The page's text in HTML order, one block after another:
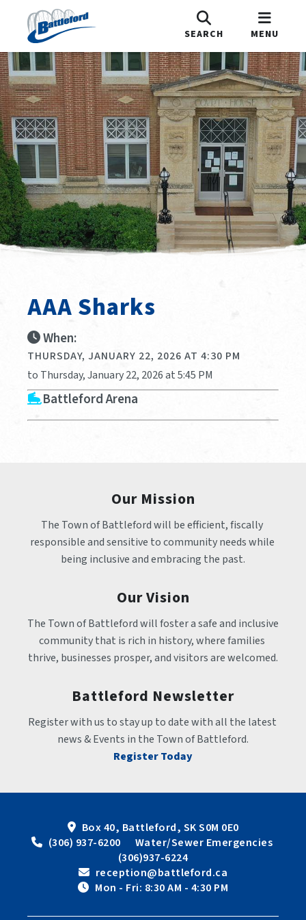
SEARCH MENU
AAA Sharks
When:
THURSDAY, JANUARY 22, 2026 AT 4:30 PM
to Thursday, January 22, 2026 at 5:45 PM
Battleford Arena
Our Mission
The Town of Battleford will be efficient, fiscally
responsible and sensitive to community needs while
being inclusive and embracing the past.
Our Vision
The Town of Battleford will foster a safe and inclusive
community that is rich in history, where families
thrive, businesses prosper, and visitors are welcomed.
Battleford Newsletter
Register with us to stay up to date with all the latest
news & Events in the Town of Battleford.
Register Today
Box 40, Battleford, SK S0M 0E0
(306) 937-6200      Water/Sewer Emergencies
(306)937-6224
reception@battleford.ca
Mon - Fri: 8:30 AM - 4:30 PM